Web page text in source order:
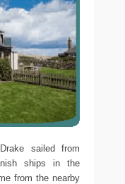
sailed from
ships in the
from the nearby